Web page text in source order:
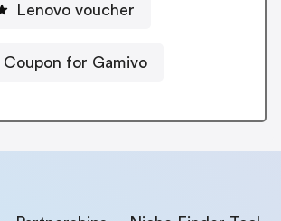
Lenovo voucher
Coupon for Gamivo